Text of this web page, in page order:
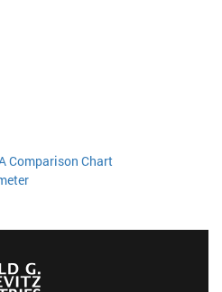
Comparison Chart